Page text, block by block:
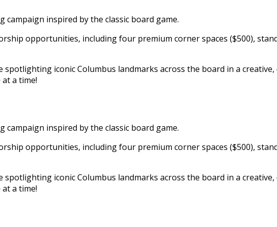
campaign inspired by the classic board game.
opportunities, including four premium corner spaces ($500),
iconic Columbus landmarks across the board in a
a time!
campaign inspired by the classic board game.
opportunities, including four premium corner spaces ($500),
iconic Columbus landmarks across the board in a
a time!